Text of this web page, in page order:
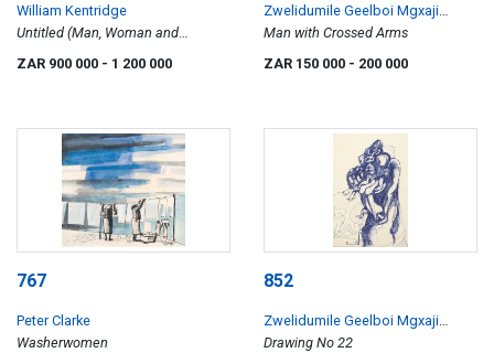
William Kentridge
Untitled (Man, Woman and
ZAR 900 000 - 1 200 000
Zwelidumile Geelboi Mgxaji
Mslaba 'Dumile' Feni
Man with Crossed Arms
ZAR 150 000 - 200 000
767
Peter Clarke
Washerwomen
852
Zwelidumile Geelboi Mgxaji
Mslaba 'Dumile' Feni
Drawing No 22